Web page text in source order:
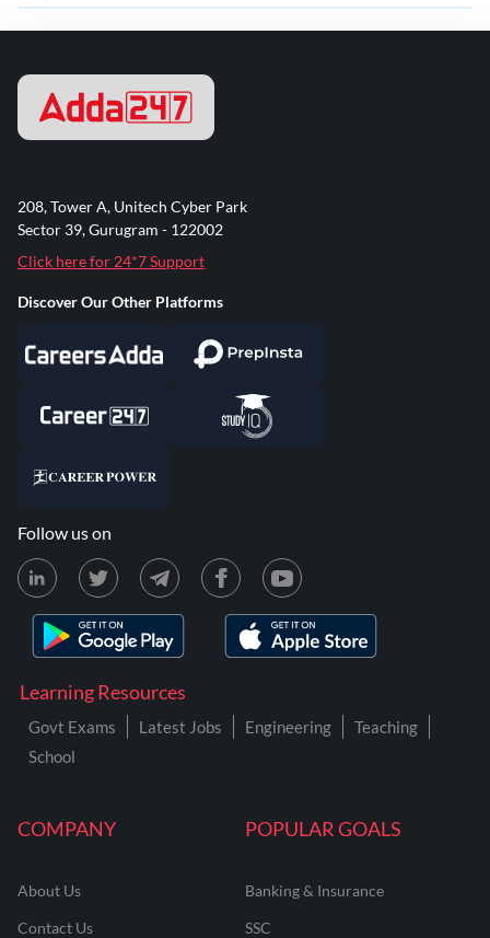
COMPANY
About Us
Contact Us
POPULAR GOALS
Banking & Insurance
SSC
Learning Resources
Govt Exams Latest Jobs Engineering
Teaching
School
208, Tower A, Unitech Cyber Park
Sector 39, Gurugram - 122002
Click here for 24*7 Support
Discover Our Other Platforms
Follow us on